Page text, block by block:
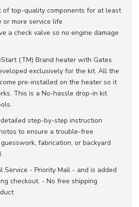
of top-quality components for at least
or more service life
a check valve so no engine damage
(TM) Brand heater with Gates
exclusively for the kit. All the
pre-installed on the heater so it
This is a No-hassle drop-in kit
step-by-step instruction
to ensure a trouble-free
fabrication, or backyard
Service - Priority Mail - and is added
checkout. - No free shipping